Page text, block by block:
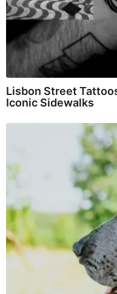
Lisbon Street
Iconic Sidewalks